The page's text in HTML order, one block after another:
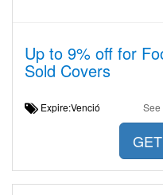
Up to 9% off for
Sold Covers
Expire:Venció See